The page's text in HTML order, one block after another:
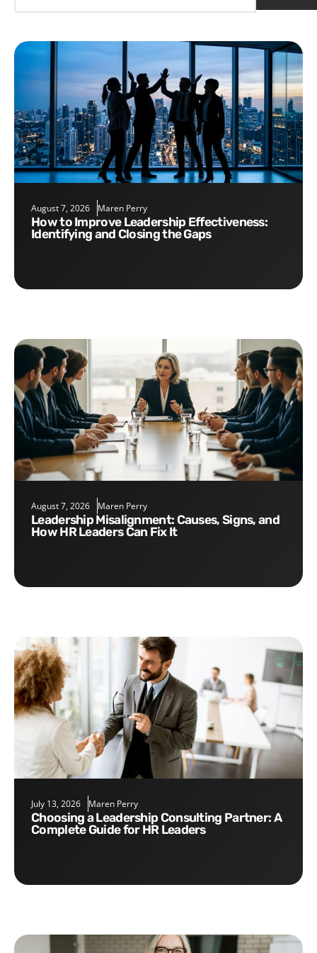
August 7, 2026 Maren Perry
How to Improve Leadership Effectiveness:
Identifying and Closing the Gaps
August 7, 2026 Maren Perry
Leadership Misalignment: Causes, Signs, and
How HR Leaders Can Fix It
July 13, 2026 Maren Perry
Choosing a Leadership Consulting Partner: A
Complete Guide for HR Leaders